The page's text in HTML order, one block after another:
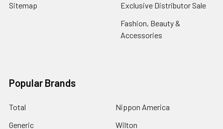
Sitemap
Exclusive Distributor Sale
Fashion, Beauty &
Accessories
Popular Brands
Total
Generic
Nippon America
Wilton